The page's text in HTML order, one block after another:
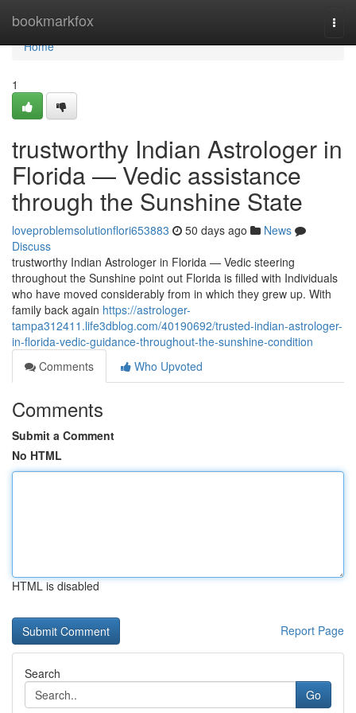
bookmarkfox
Home
Home
1
trustworthy Indian Astrologer in
Florida — Vedic assistance
through the Sunshine State
loveproblemsolutionflori653883 50 days ago
News
Discuss
trustworthy Indian Astrologer in Florida — Vedic steering
throughout the Sunshine point out Florida is filled with Individuals
who have moved considerably from in which they grew up. With
family back again https://astrologer-
tampa312411.life3dblog.com/40190692/trusted-indian-astrologer-
in-florida-vedic-guidance-throughout-the-sunshine-condition
Comments
Who Upvoted
Comments
Submit a Comment
No HTML
HTML is disabled
Report Page
Search
Go